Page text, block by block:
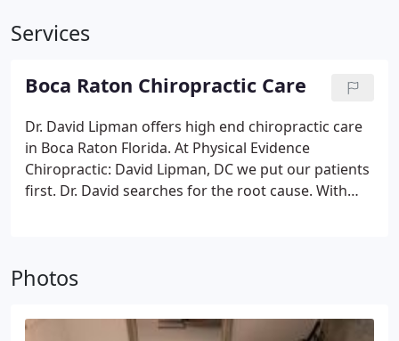
Services
Boca Raton Chiropractic Care
Dr. David Lipman offers high end chiropractic care
in Boca Raton Florida. At Physical Evidence
Chiropractic: David Lipman, DC we put our patients
first. Dr. David searches for the root cause. With
services in Boca Raton you should give our office a
want to show you how you are treated like family
Photos